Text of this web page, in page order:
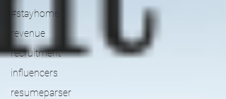
#stayhome
revenue
recruitment
influencers
resumeparser